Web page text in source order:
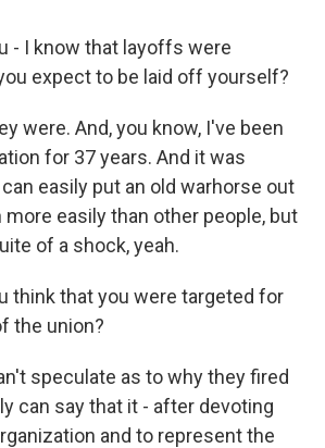
- I know that layoffs were
expect to be laid off yourself?
were. And, you know, I've been
for 37 years. And it was
easily put an old warhorse out
easily than other people, but
of a shock, yeah.
think that you were targeted for
the union?
speculate as to why they fired
can say that it - after devoting
and to represent the